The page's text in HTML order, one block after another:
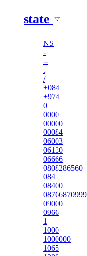
state
NS
-
--
.
/
+084
+974
0
0000
00000
00084
06003
06130
06666
0808286560
084
08400
08766870999
09000
0966
1
1000
1000000
1065